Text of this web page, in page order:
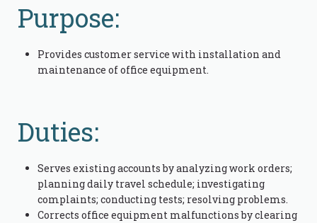
Purpose:
Provides customer service with installation and
maintenance of office equipment.
Duties:
Serves existing accounts by analyzing work orders;
planning daily travel schedule; investigating
complaints; conducting tests; resolving problems.
Corrects office equipment malfunctions by clearing